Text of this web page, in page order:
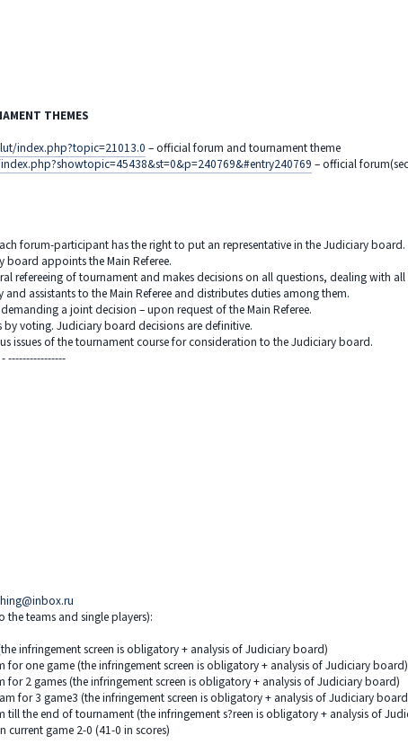
THEMES
index.php?topic=21013.0 – official forum and tournament theme
– official
forum-participant has the right to put an representative in the Judiciary board.
appoints the Main Referee.
refereeing of tournament and makes decisions on all questions, dealing with
and assistants to the Main Referee and distributes duties among them.
a joint decision – upon request of the Main Referee.
voting. Judiciary board decisions are definitive.
issues of the tournament course for consideration to the Judiciary board.
----------------
teams and single players):
infringement screen is obligatory + analysis of Judiciary board)
for one game (the infringement screen is obligatory + analysis of Judiciary board)
for 2 games (the infringement screen is obligatory + analysis of Judiciary board)
for 3 game3 (the infringement screen is obligatory + analysis of Judiciary
till the end of tournament (the infringement s?reen is obligatory + analysis of
current game 2-0 (41-0 in scores)